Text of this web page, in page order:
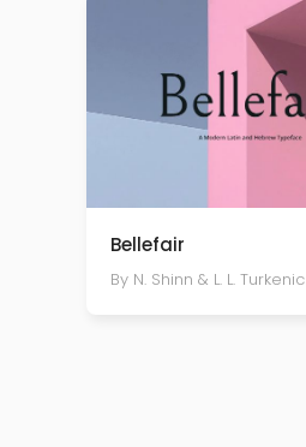
Bellefair
By N. Shinn & L. L. Turkenic